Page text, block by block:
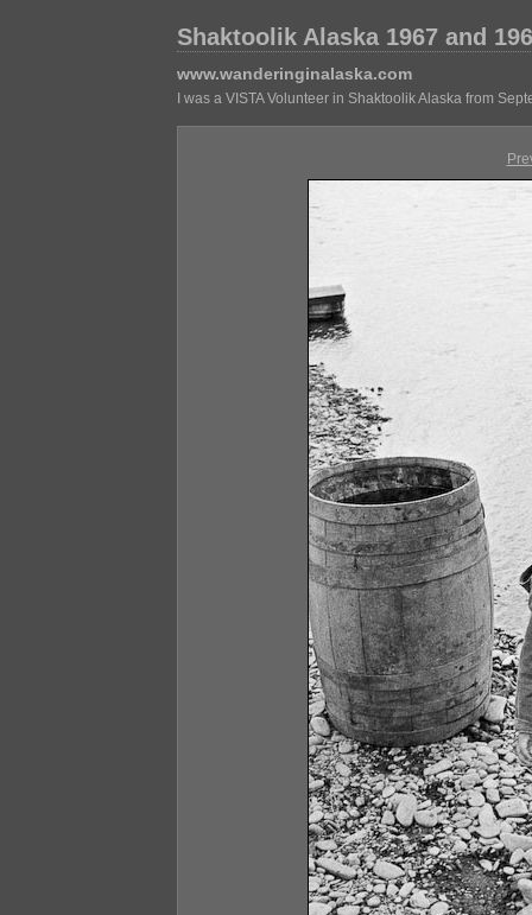
Shaktoolik Alaska 1967 and
www.wanderinginalaska.com
I was a VISTA Volunteer in Shaktoolik Alaska from